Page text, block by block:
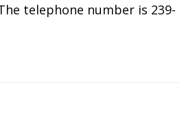
telephone number is 239-